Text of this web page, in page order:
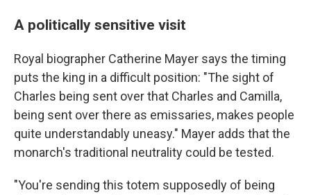
A politically sensitive visit
Royal biographer Catherine Mayer says the timing
puts the king in a difficult position: "The sight of
Charles being sent over that Charles and Camilla,
being sent over there as emissaries, makes people
quite understandably uneasy." Mayer adds that the
monarch's traditional neutrality could be tested.
"You're sending this totem supposedly of being